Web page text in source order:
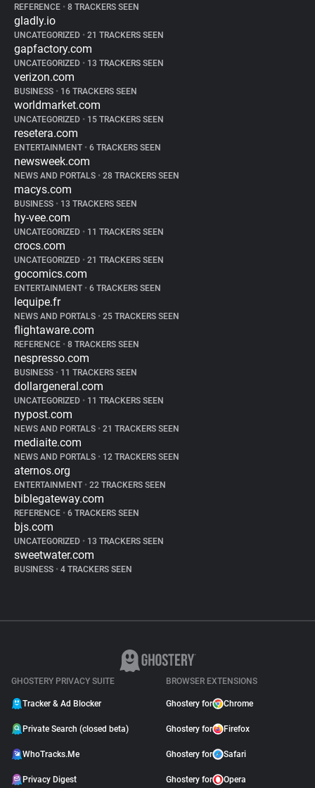
REFERENCE • 8 TRACKERS SEEN
gladly.io
UNCATEGORIZED • 21 TRACKERS SEEN
gapfactory.com
UNCATEGORIZED • 13 TRACKERS SEEN
verizon.com
BUSINESS • 16 TRACKERS SEEN
worldmarket.com
UNCATEGORIZED • 15 TRACKERS SEEN
resetera.com
ENTERTAINMENT • 6 TRACKERS SEEN
newsweek.com
NEWS AND PORTALS • 28 TRACKERS SEEN
macys.com
BUSINESS • 13 TRACKERS SEEN
hy-vee.com
UNCATEGORIZED • 11 TRACKERS SEEN
crocs.com
UNCATEGORIZED • 21 TRACKERS SEEN
gocomics.com
ENTERTAINMENT • 6 TRACKERS SEEN
lequipe.fr
NEWS AND PORTALS • 25 TRACKERS SEEN
flightaware.com
REFERENCE • 8 TRACKERS SEEN
nespresso.com
BUSINESS • 11 TRACKERS SEEN
dollargeneral.com
UNCATEGORIZED • 11 TRACKERS SEEN
nypost.com
NEWS AND PORTALS • 21 TRACKERS SEEN
mediaite.com
NEWS AND PORTALS • 12 TRACKERS SEEN
aternos.org
ENTERTAINMENT • 22 TRACKERS SEEN
biblegateway.com
REFERENCE • 6 TRACKERS SEEN
bjs.com
UNCATEGORIZED • 13 TRACKERS SEEN
sweetwater.com
BUSINESS • 4 TRACKERS SEEN
GHOSTERY PRIVACY SUITE
Tracker & Ad Blocker
Private Search (closed beta)
WhoTracks.Me
Privacy Digest
BROWSER EXTENSIONS
Ghostery for Chrome
Ghostery for Firefox
Ghostery for Safari
Ghostery for Opera